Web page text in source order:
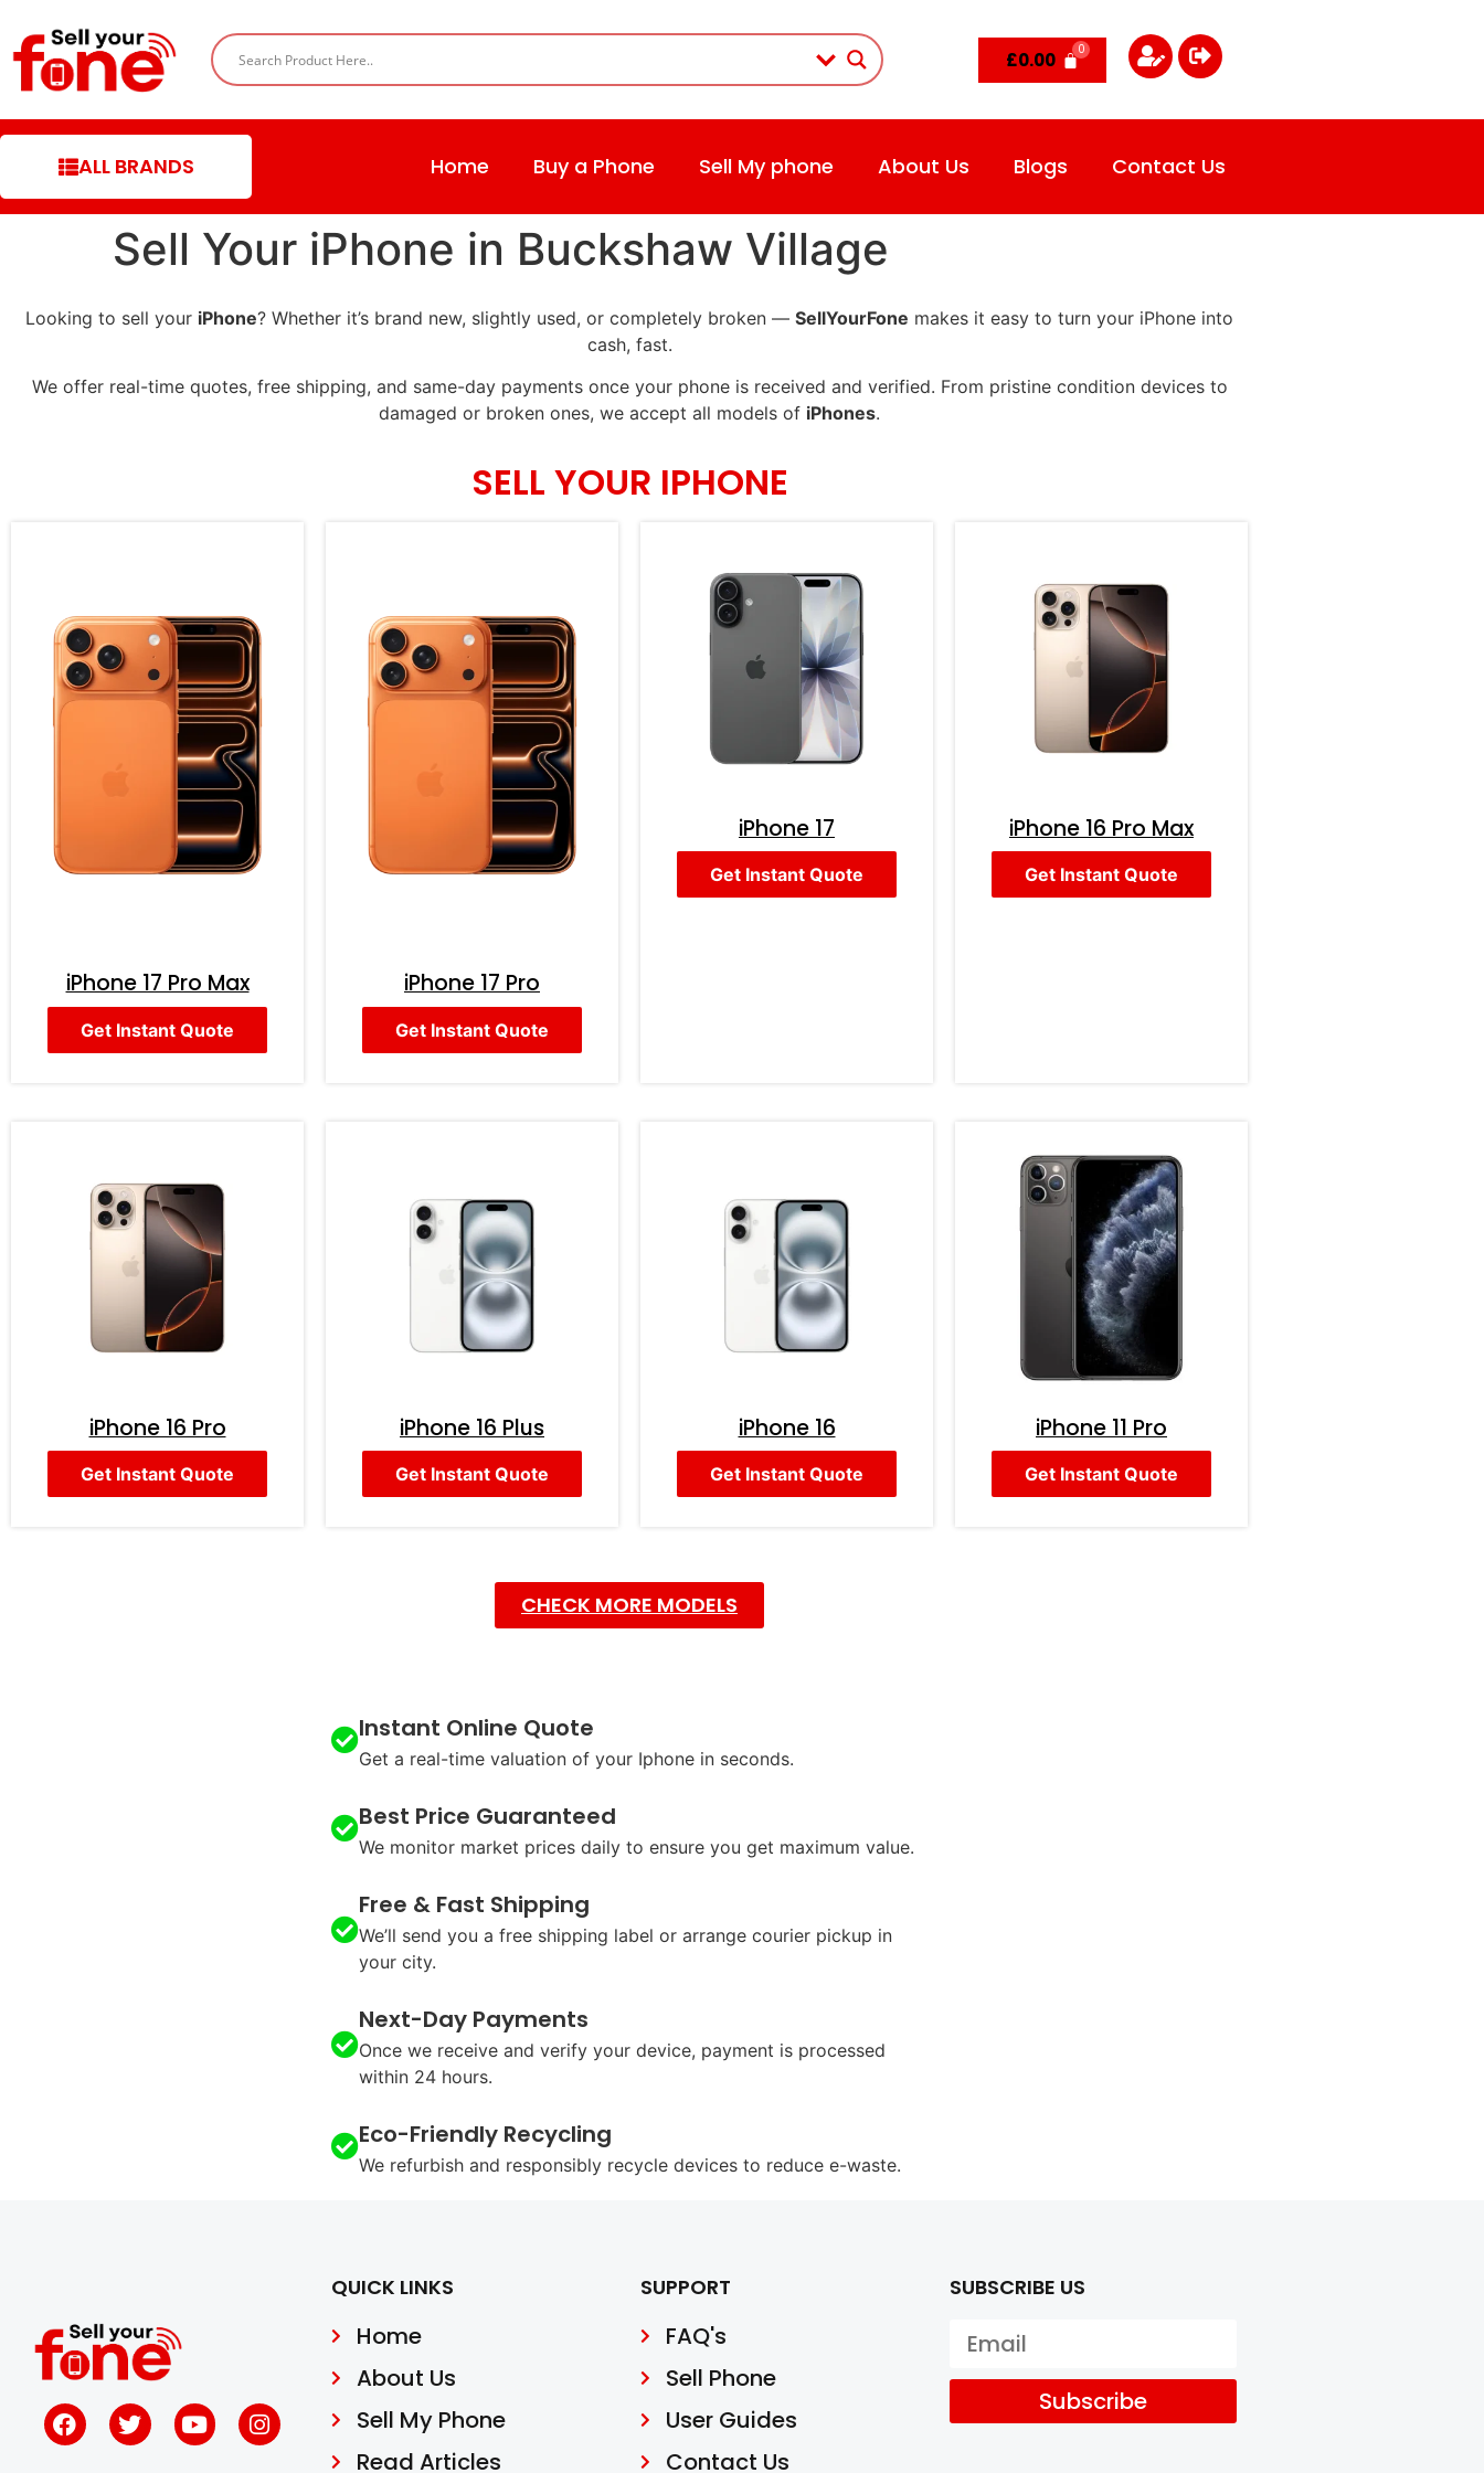
£0.00
ALL BRANDS Home Buy a Phone Sell My phone About Us Blogs Contact Us
Sell Your iPhone in Buckshaw Village
Looking to sell your iPhone? Whether it’s brand new, slightly used, or completely broken — SellYourFone makes it easy to turn your iPhone into
cash, fast.
We offer real-time quotes, free shipping, and same-day payments once your phone is received and verified. From pristine condition devices to
damaged or broken ones, we accept all models of iPhones.
SELL YOUR IPHONE
iPhone 17 Pro Max
Get Instant Quote
iPhone 17 Pro
Get Instant Quote
iPhone 17
Get Instant Quote
iPhone 16 Pro Max
Get Instant Quote
iPhone 16 Pro
Get Instant Quote
iPhone 16 Plus
Get Instant Quote
iPhone 16
Get Instant Quote
iPhone 11 Pro
Get Instant Quote
CHECK MORE MODELS
Instant Online Quote
Get a real-time valuation of your Iphone in seconds.
Best Price Guaranteed
We monitor market prices daily to ensure you get maximum value.
Free & Fast Shipping
We’ll send you a free shipping label or arrange courier pickup in
your city.
Next-Day Payments
Once we receive and verify your device, payment is processed
within 24 hours.
Eco-Friendly Recycling
We refurbish and responsibly recycle devices to reduce e-waste.
QUICK LINKS
Home
About Us
Sell My Phone
Read Articles
SUPPORT
FAQ's
Sell Phone
User Guides
Contact Us
SUBSCRIBE US
Subscribe